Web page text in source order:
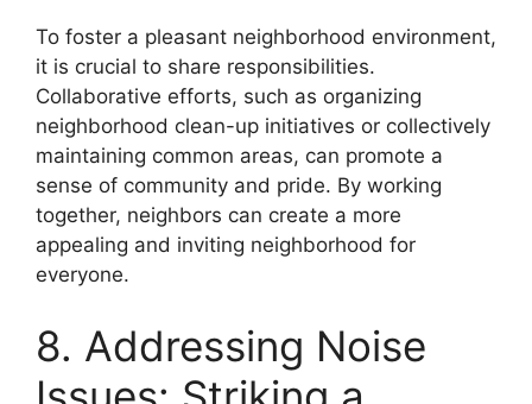
To foster a pleasant neighborhood environment,
it is crucial to share responsibilities.
Collaborative efforts, such as organizing
neighborhood clean-up initiatives or collectively
maintaining common areas, can promote a
sense of community and pride. By working
together, neighbors can create a more
appealing and inviting neighborhood for
everyone.
8. Addressing Noise